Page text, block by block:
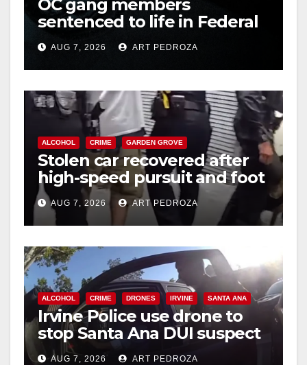
d
e
o
OC gang members
sentenced to life in Federal
prison over Mexican Mafia
hitAUG 7, 2026 ART PEDROZA
ALCOHOL CRIME GARDEN GROVE
Stolen car recovered after
high-speed pursuit and foot
chase in west OC
AUG 7, 2026 ART PEDROZA
ALCOHOL CRIME DRONES IRVINE SANTA ANA
Irvine Police use drone to
stop Santa Ana DUI suspect
after near-miss collision
AUG 7, 2026 ART PEDROZA